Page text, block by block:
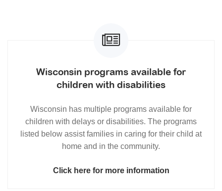
Wisconsin programs available for
children with disabilities
Wisconsin has multiple programs available for
children with delays or disabilities. The programs
listed below assist families in caring for their child at
home and in the community.
Click here for more information